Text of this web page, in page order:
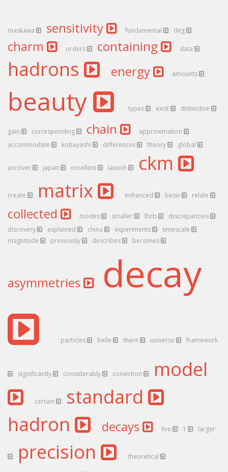
maskawa sensitivity fundamental deg
charm orders containing data
hadrons energy amounts
beauty types exist distinctive
gain corresponding chain
approximation
accommodate
kobayashi differences theory global
uncover japan excellent launch ckm
create matrix enhanced besiii relate
collected modes smaller lhcb
discrepancies
discovery
explained china experiments
timescale
magnitude
previously describes becomes
asymmetries decay
particles belle there universe framework
significantly considerably conviction model
certain
standard
hadron
decays live 1 larger
precision theoretical